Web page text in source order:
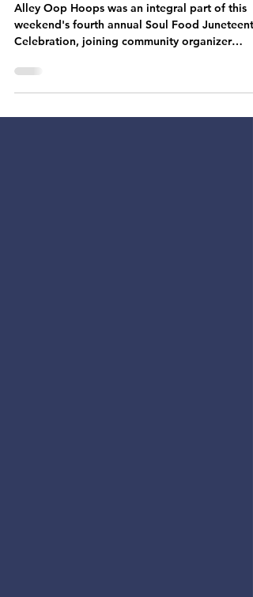
Soul Food IV Juneteenth
Celebration a success!
Alley Oop Hoops was an integral part of this
Celebration, joining community organizer
Poobie...